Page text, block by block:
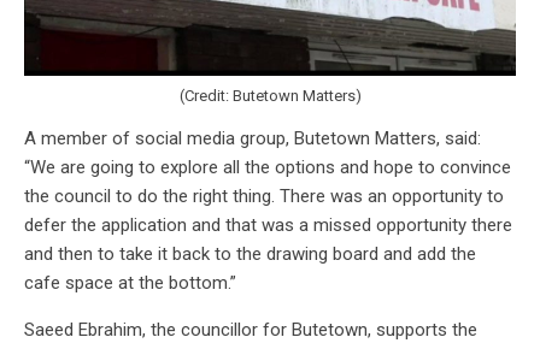
(Credit: Butetown Matters)
A member of social media group, Butetown Matters, said:
“We are going to explore all the options and hope to convince
the council to do the right thing. There was an opportunity to
defer the application and that was a missed opportunity there
and then to take it back to the drawing board and add the
cafe space at the bottom.”
Saeed Ebrahim, the councillor for Butetown, supports the